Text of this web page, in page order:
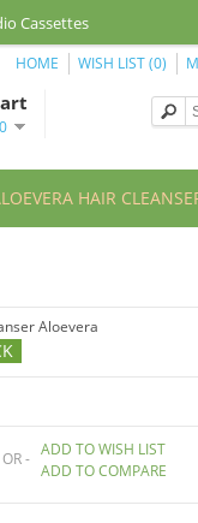
Cassettes
HOME WISH LIST (0)
HAIR
Aloevera
- ADD TO WISH LIST
ADD TO COMPARE